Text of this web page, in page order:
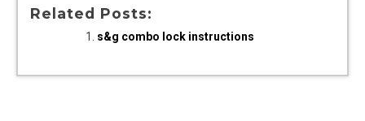
Related Posts:
s&g combo lock instructions